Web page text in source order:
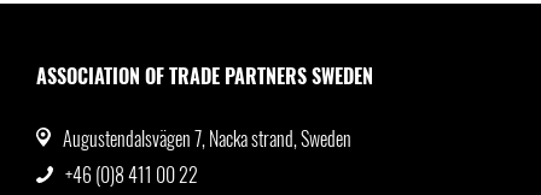
ASSOCIATION OF TRADE PARTNERS SWEDEN
Augustendalsvägen 7, Nacka strand, Sweden
+46 (0)8 411 00 22